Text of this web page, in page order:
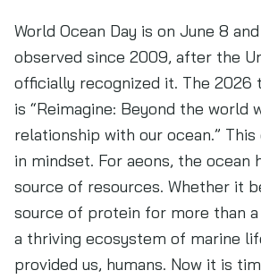
World Ocean Day is on June 8
observed since 2009, after the
officially recognized it. The 2026
is “Reimagine: Beyond the world
relationship with our ocean.”
in mindset. For aeons, the ocean
source of resources. Whether it
source of protein for more than
a thriving ecosystem of marine
provided us, humans. Now it is